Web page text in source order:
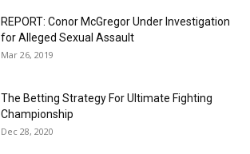
REPORT: Conor McGregor Under Investigation
for Alleged Sexual Assault
Mar 26, 2019
The Betting Strategy For Ultimate Fighting
Championship
Dec 28, 2020